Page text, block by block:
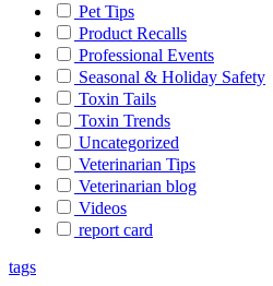
Pet Tips
Product Recalls
Professional Events
Seasonal & Holiday Safety
Toxin Tails
Toxin Trends
Uncategorized
Veterinarian Tips
Veterinarian blog
Videos
report card
tags